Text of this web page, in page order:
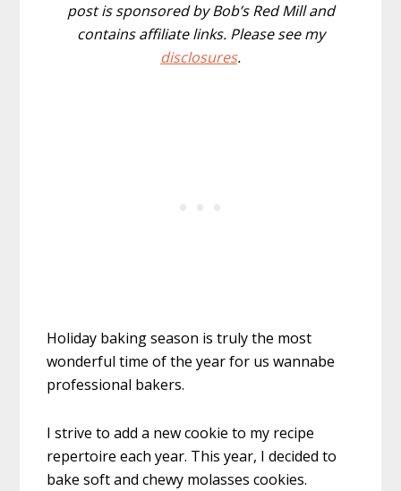
post is sponsored by Bob’s Red Mill and
contains affiliate links. Please see my
disclosures.
Holiday baking season is truly the most
wonderful time of the year for us wannabe
professional bakers.
I strive to add a new cookie to my recipe
repertoire each year. This year, I decided to
bake soft and chewy molasses cookies.